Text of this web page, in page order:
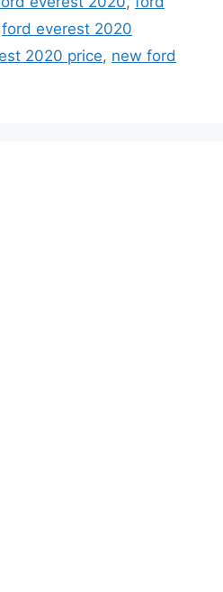
ford everest 2020
2020 price, new ford